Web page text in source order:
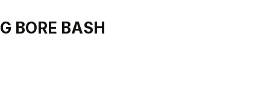
BORE BASH